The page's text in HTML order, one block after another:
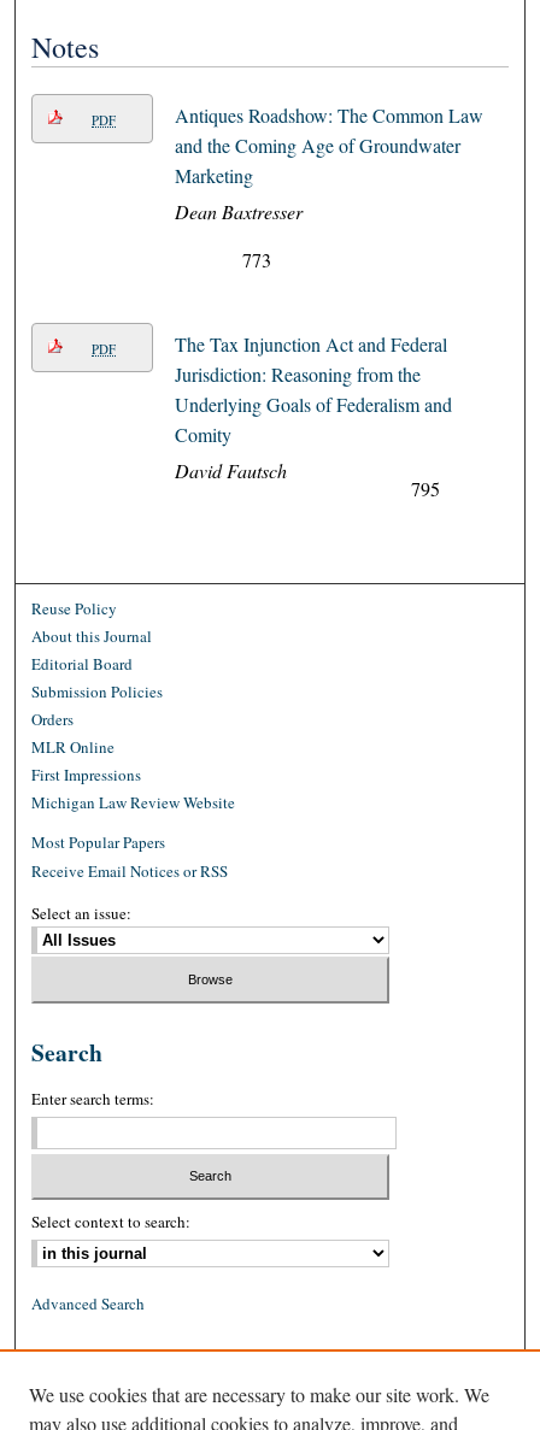
Notes
PDF
Antiques Roadshow: The Common Law
and the Coming Age of Groundwater
Marketing
Dean Baxtresser
773
PDF
The Tax Injunction Act and Federal
Jurisdiction: Reasoning from the
Underlying Goals of Federalism and
Comity
David Fautsch
795
Reuse Policy
About this Journal
Editorial Board
Submission Policies
Orders
MLR Online
First Impressions
Michigan Law Review Website
Most Popular Papers
Receive Email Notices or RSS
Select an issue:
Search
Enter search terms:
Select context to search:
Advanced Search
ISSN: 1939-8557 (online)
We use cookies that are necessary to make our site work. We
may also use additional cookies to analyze, improve, and